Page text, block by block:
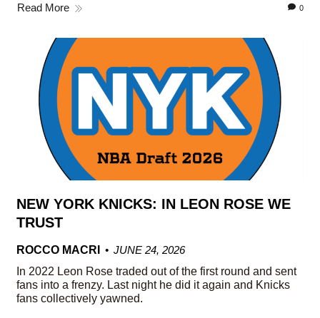
Read More 0
NEW YORK KNICKS: IN LEON ROSE WE
TRUST
ROCCO MACRI
JUNE 24, 2026
In 2022 Leon Rose traded out of the first round and sent
fans into a frenzy. Last night he did it again and Knicks
fans collectively yawned.